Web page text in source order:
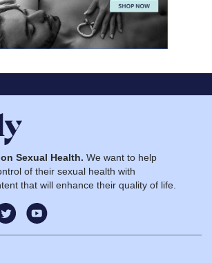
Sexual Health. We want to help
of their sexual health with
that will enhance their quality of life.